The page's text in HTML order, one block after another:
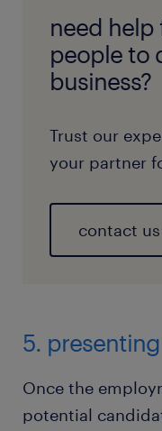
need
people to
business?
Trust our
your partner
contact
5.
Once the
potential